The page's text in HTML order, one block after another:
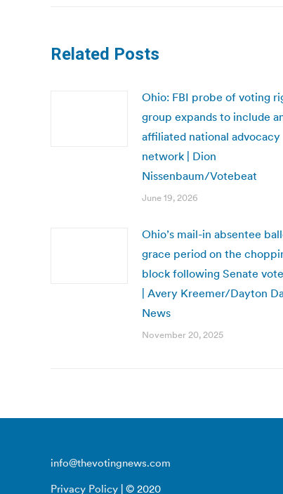
Related Posts
Ohio: FBI probe of voting
group expands to include
affiliated national advocacy
network | Dion
Nissenbaum/Votebeat
June 19, 2026
Ohio’s mail-in absentee
grace period on the
block following Senate vote
| Avery Kreemer/Dayton
News
November 20, 2025
info@thevotingnews.com
Privacy Policy | © 2020